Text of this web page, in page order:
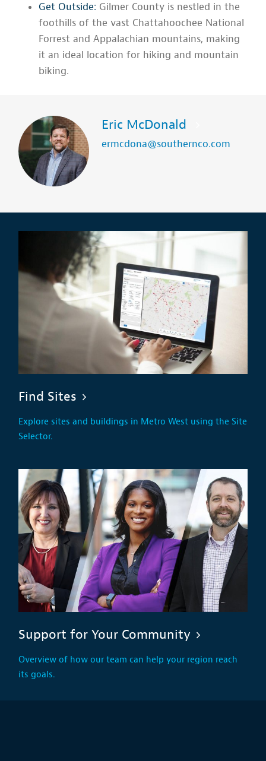
Get Outside: Gilmer County is nestled in the
foothills of the vast Chattahoochee National
Forrest and Appalachian mountains, making
it an ideal location for hiking and mountain
biking.
Eric McDonald
ermcdona@southernco.com
Find Sites
Explore sites and buildings in Metro West using the Site
Selector.
Support for Your Community
Overview of how our team can help your region reach
its goals.